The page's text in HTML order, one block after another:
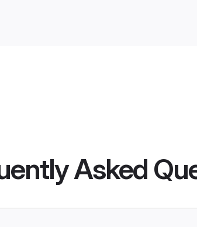
Asked